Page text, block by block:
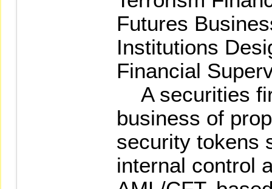
Futures
Institutions
Financial
A securities
business of
security tokens
internal control